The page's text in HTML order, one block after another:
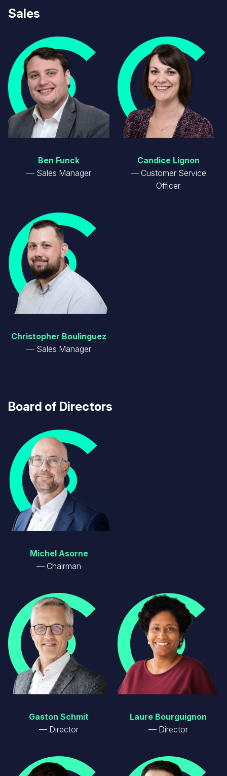
Sales
Image
Ben Funck
Sales Manager
Image
Candice Lignon
Customer Service
Officer
Christopher Boulinguez
Sales Manager
Board of Directors
Michel Asorne
Chairman
Image
Gaston Schmit
Director
Image
Laure Bourguignon
Director
Image